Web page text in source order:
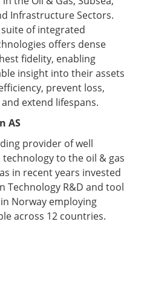
Infrastructure Sectors.
of integrated
offers dense
fidelity, enabling
insight into their assets
prevent loss,
extend lifespans.
AS
provider of well
to the oil & gas
in recent years invested
Technology R&D and tool
Norway employing
across 12 countries.